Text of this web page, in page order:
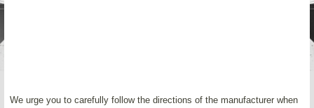
We urge you to carefully follow the directions of the manufacturer when